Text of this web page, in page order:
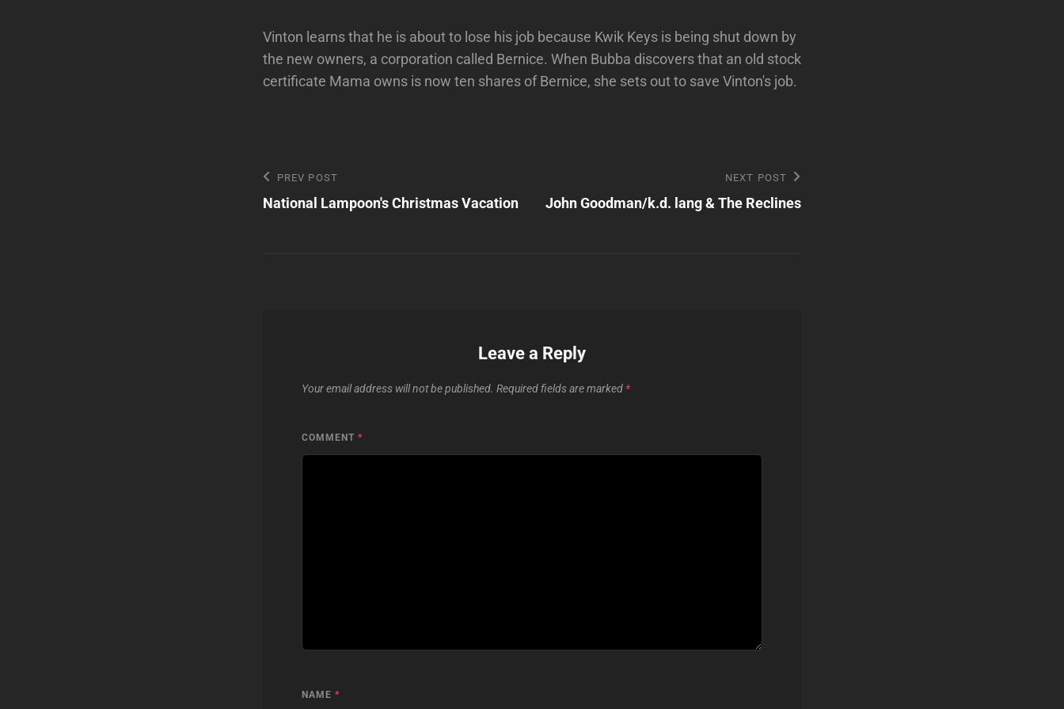
Vinton learns that he is about to lose his job because Kwik Keys is being shut down by
the new owners, a corporation called Bernice. When Bubba discovers that an old stock
certificate Mama owns is now ten shares of Bernice, she sets out to save Vinton's job.
Post
navigation
Previous
Post
PREV POST
National Lampoon's Christmas Vacation
Post
NEXT POST
John Goodman/k.d. lang & The Reclines
Leave a Reply
Your email address will not be published. Required fields are marked *
COMMENT *
NAME *